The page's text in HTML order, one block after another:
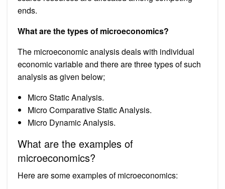
ends.
What are the types of microeconomics?
The microeconomic analysis deals with individual
economic variable and there are three types of such
analysis as given below;
Micro Static Analysis.
Micro Comparative Static Analysis.
Micro Dynamic Analysis.
What are the examples of
microeconomics?
Here are some examples of microeconomics: